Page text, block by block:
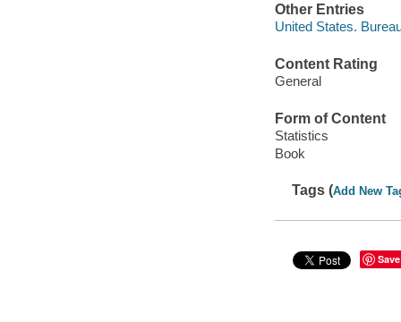
Other Entries
United States.
Content Rating
General
Form of Content
Statistics
Book
Tags (Add New
Save